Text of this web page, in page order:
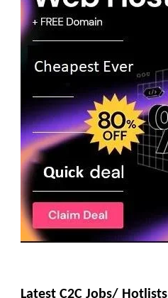
Latest C2C Jobs/ Hotlists